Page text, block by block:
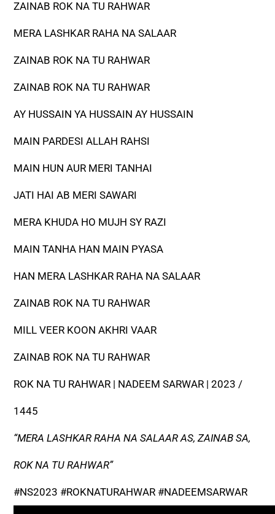
ZAINAB ROK NA TU RAHWAR
MERA LASHKAR RAHA NA SALAAR
ZAINAB ROK NA TU RAHWAR
ZAINAB ROK NA TU RAHWAR
AY HUSSAIN YA HUSSAIN AY HUSSAIN
MAIN PARDESI ALLAH RAHSI
MAIN HUN AUR MERI TANHAI
JATI HAI AB MERI SAWARI
MERA KHUDA HO MUJH SY RAZI
MAIN TANHA HAN MAIN PYASA
HAN MERA LASHKAR RAHA NA SALAAR
ZAINAB ROK NA TU RAHWAR
MILL VEER KOON AKHRI VAAR
ZAINAB ROK NA TU RAHWAR
ROK NA TU RAHWAR | NADEEM SARWAR | 2023 /
1445
“MERA LASHKAR RAHA NA SALAAR AS, ZAINAB SA,
ROK NA TU RAHWAR”
#NS2023 #ROKNATURAHWAR #NADEEMSARWAR